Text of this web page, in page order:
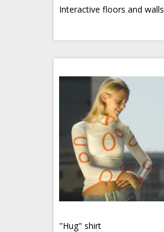
Interactive floors and walls
"Hug" shirt